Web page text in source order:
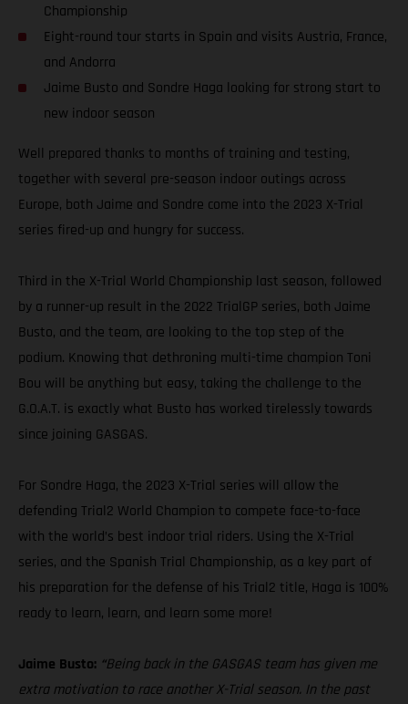
Championship
Eight-round tour starts in Spain and visits Austria, France,
and Andorra
Jaime Busto and Sondre Haga looking for strong start to
new indoor season
Well prepared thanks to months of training and testing,
together with several pre-season indoor outings across
Europe, both Jaime and Sondre come into the 2023 X-Trial
series fired-up and hungry for success.
Third in the X-Trial World Championship last season, followed
by a runner-up result in the 2022 TrialGP series, both Jaime
Busto, and the team, are looking to the top step of the
podium. Knowing that dethroning multi-time champion Toni
Bou will be anything but easy, taking the challenge to the
G.O.A.T. is exactly what Busto has worked tirelessly towards
since joining GASGAS.
For Sondre Haga, the 2023 X-Trial series will allow the
defending Trial2 World Champion to compete face-to-face
with the world’s best indoor trial riders. Using the X-Trial
series, and the Spanish Trial Championship, as a key part of
his preparation for the defense of his Trial2 title, Haga is 100%
ready to learn, learn, and learn some more!
Jaime Busto: “Being back in the GASGAS team has given me
extra motivation to race another X-Trial season. In the past